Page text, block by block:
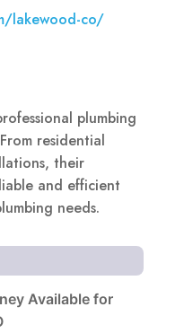
lakewood-co/
plumbing
residential
their
and efficient
needs.
Available for